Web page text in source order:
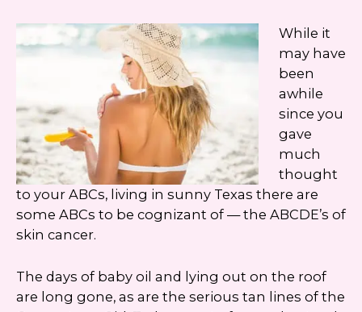
While it
may have
been
awhile
since you
gave
much
thought
to your ABCs, living in sunny Texas there are
some ABCs to be cognizant of — the ABCDE’s of
skin cancer.
The days of baby oil and lying out on the roof
are long gone, as are the serious tan lines of the